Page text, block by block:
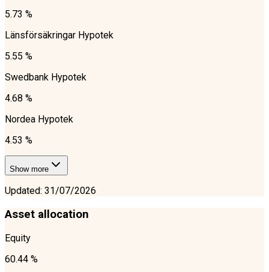
5.73 %
Länsförsäkringar Hypotek
5.55 %
Swedbank Hypotek
4.68 %
Nordea Hypotek
4.53 %
Show more
Updated: 31/07/2026
Asset allocation
Equity
60.44 %